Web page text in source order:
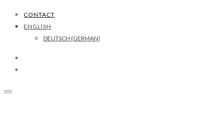
CONTACT
ENGLISH
DEUTSCH (GERMAN)